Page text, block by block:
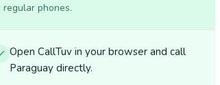
regular phones.
Open CallTuv in your browser and call
Paraguay directly.